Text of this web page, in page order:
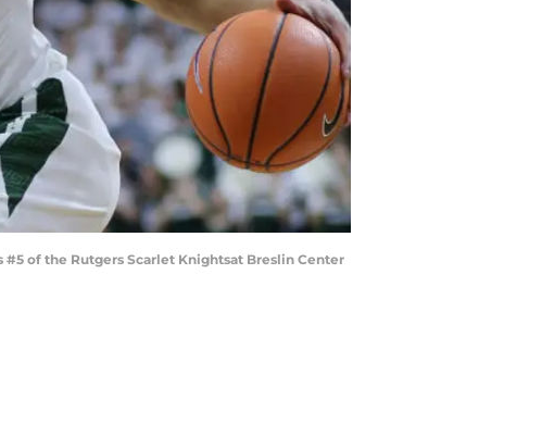
#5 of the Rutgers Scarlet Knightsat Breslin Center